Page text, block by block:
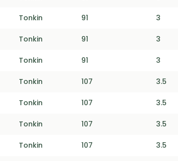
Tonkin 91 3
Tonkin 91 3
Tonkin 91 3
Tonkin 107 3.5
Tonkin 107 3.5
Tonkin 107 3.5
Tonkin 107 3.5